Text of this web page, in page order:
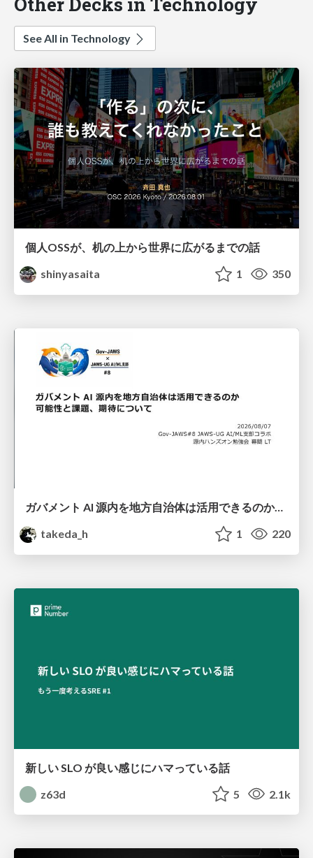
See All in Technology
個人OSSが、机の上から世界に広がるまでの話
shinyasaita
1 350
ガバメント AI 源内を地方自治体は活用できるのか 可能性と課題、期待について
takeda_h
1 220
新しい SLO が良い感じにハマっている話
z63d
5 2.1k